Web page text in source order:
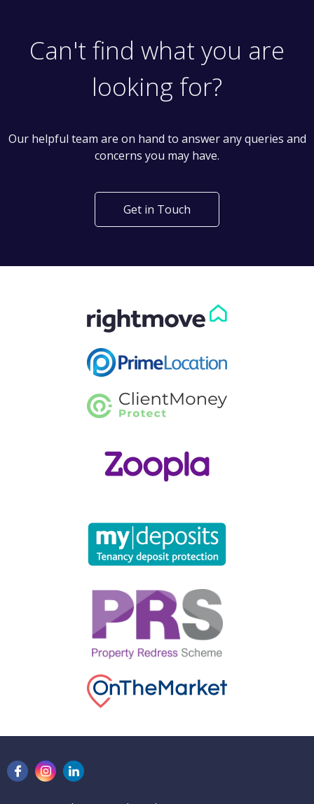
Can't find what you are
looking for?
Our helpful team are on hand to answer any queries and
concerns you may have.
Get in Touch